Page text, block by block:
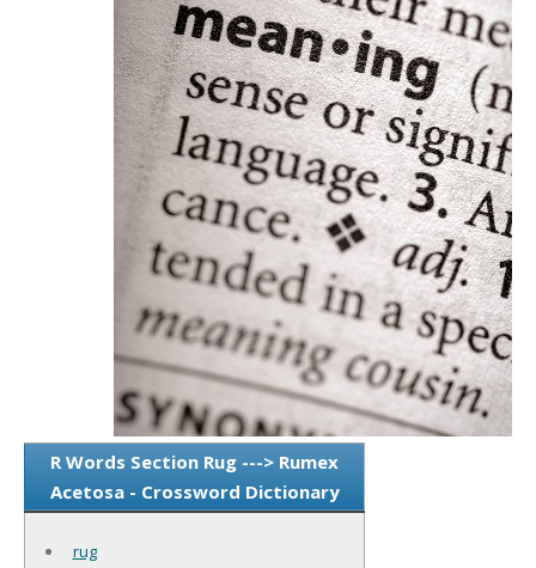
R Words Section Rug ---> Rumex
Acetosa - Crossword Dictionary
rug